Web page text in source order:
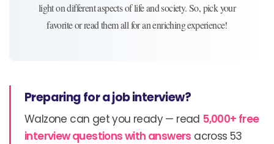
light on different aspects of life and society. So, pick your
favorite or read them all for an enriching experience!
Preparing for a job interview?
Walzone can get you ready — read 5,000+ free
interview questions with answers across 53